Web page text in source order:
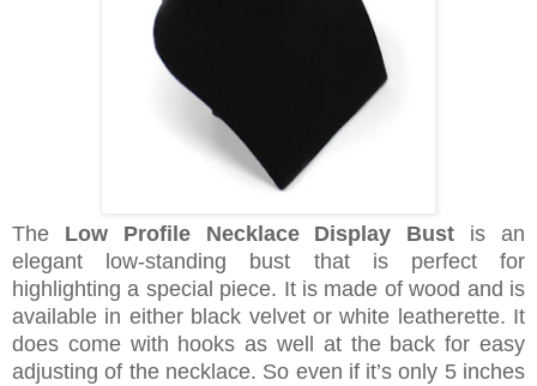
The Low Profile Necklace Display Bust is an
elegant low-standing bust that is perfect for
highlighting a special piece. It is made of wood and is
available in either black velvet or white leatherette. It
does come with hooks as well at the back for easy
adjusting of the necklace. So even if it’s only 5 inches